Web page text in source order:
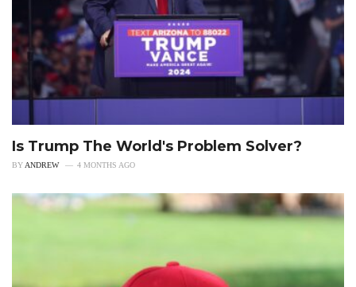
Is Trump The World's Problem Solver?
BY ANDREW 4 MONTHS AGO